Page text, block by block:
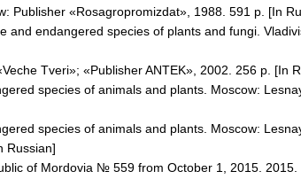
: Publisher «Rosagropromizdat», 1988. 591 p. [In
and endangered species of plants and fungi.
Tveri»; «Publisher ANTEK», 2002. 256 p. [In
species of animals and plants. Moscow:
species of animals and plants. Moscow:
Russian]
of Mordovia № 559 from October 1, 2015. 2015.